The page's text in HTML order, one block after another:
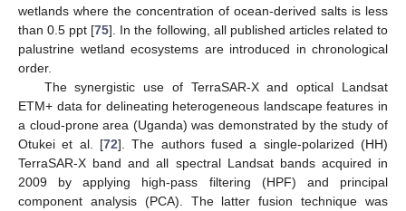
wetlands where the concentration of ocean-derived salts is less
than 0.5 ppt [75]. In the following, all published articles related to
palustrine wetland ecosystems are introduced in chronological
order.
The synergistic use of TerraSAR-X and optical Landsat
ETM+ data for delineating heterogeneous landscape features in
a cloud-prone area (Uganda) was demonstrated by the study of
Otukei et al. [72]. The authors fused a single-polarized (HH)
TerraSAR-X band and all spectral Landsat bands acquired in
2009 by applying high-pass filtering (HPF) and principal
component analysis (PCA). The latter fusion technique was